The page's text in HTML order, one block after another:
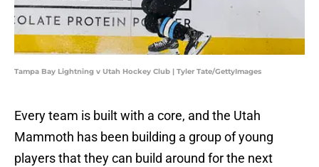
Tampa Bay Lightning v Utah Hockey Club | Tyler Tate/GettyImages
Every team is built with a core, and the Utah
Mammoth has been building a group of young
players that they can build around for the next